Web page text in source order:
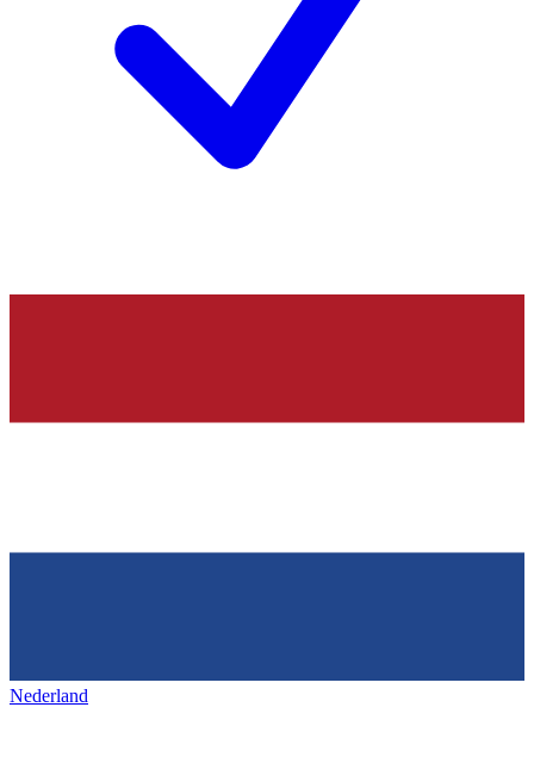
Nederland